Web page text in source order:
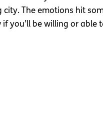
The emotions hit
you’ll be willing or able